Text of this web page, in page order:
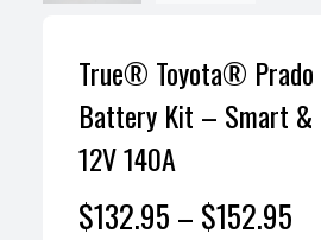
True® Toyota® Prado
Battery Kit – Smart &
12V 140A
$132.95 – $152.95